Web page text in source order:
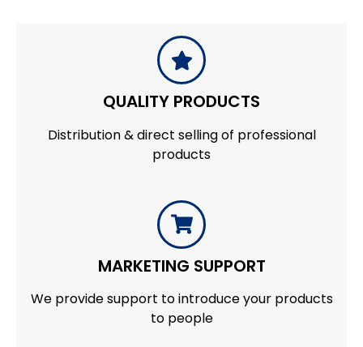
QUALITY PRODUCTS
Distribution & direct selling of professional
products
MARKETING SUPPORT
We provide support to introduce your products
to people